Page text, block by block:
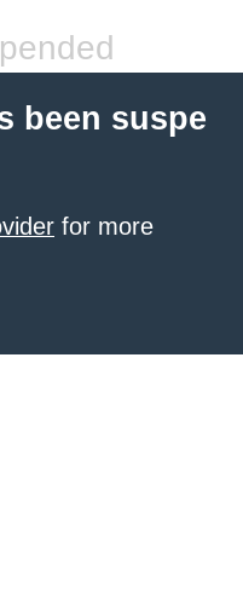
been suspe
for more